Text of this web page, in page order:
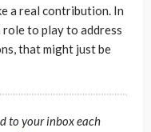
a real contribution. In
role to play to address
that might just be
to your inbox each